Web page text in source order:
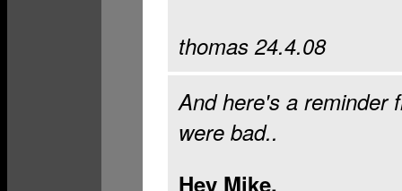
thomas 24.4.08
And here's a reminder
were bad..
Hey Mike,